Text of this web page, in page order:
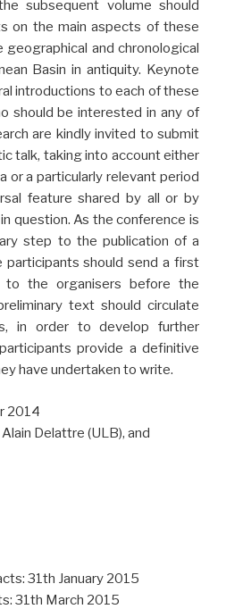
subsequent volume should
on the main aspects of these
and chronological
Basin in antiquity. Keynote
introductions to each of these
should be interested in any of
are kindly invited to submit
talk, taking into account either
or a particularly relevant period
feature shared by all or by
question. As the conference is
step to the publication of a
participants should send a first
the organisers before the
text should circulate
in order to develop further
provide a definitive
have undertaken to write.
2014
Delattre (ULB), and
31th January 2015
31th March 2015